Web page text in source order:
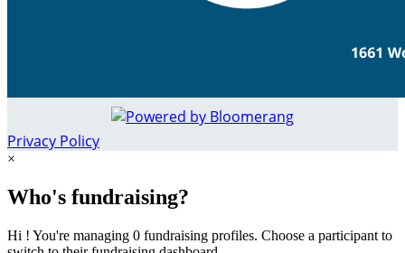
Privacy Policy
×
Who's fundraising?
Hi ! You're managing 0 fundraising profiles. Choose a participant to